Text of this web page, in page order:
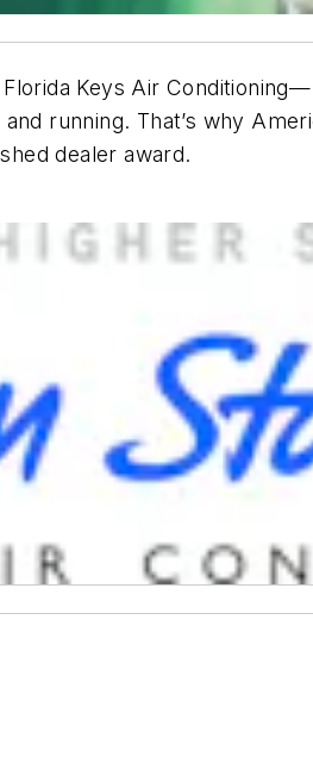
Keys Air
running. That’s why
dealer award.